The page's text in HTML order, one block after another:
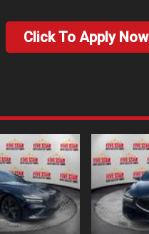
Click To Apply Now